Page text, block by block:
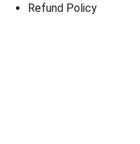
Refund Policy